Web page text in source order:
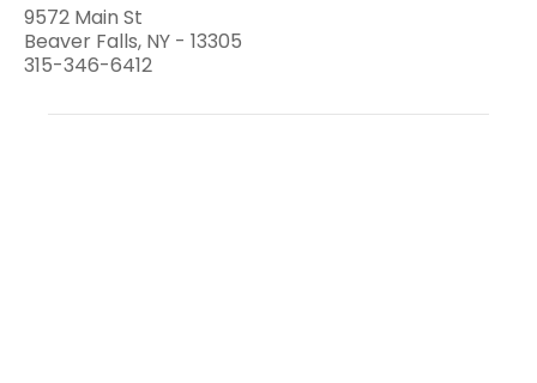
9572 Main St
Beaver Falls, NY - 13305
315-346-6412